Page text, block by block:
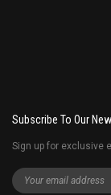
Subscribe To Our
Sign up for exclusive